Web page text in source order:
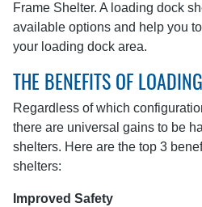
Frame Shelter. A loading dock
available options and help you
your loading dock area.
THE BENEFITS OF
Regardless of which
there are universal gains to be
shelters. Here are the top 3
shelters:
Improved Safety